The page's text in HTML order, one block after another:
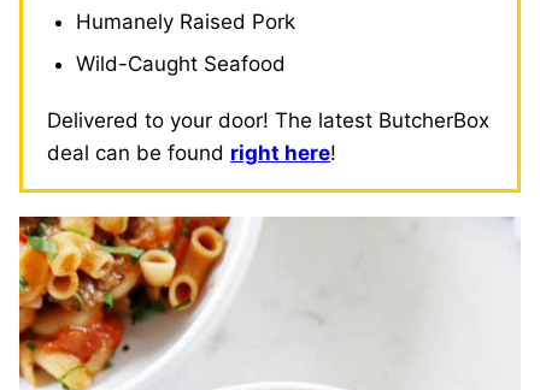
Humanely Raised Pork
Wild-Caught Seafood
Delivered to your door! The latest ButcherBox
deal can be found right here!